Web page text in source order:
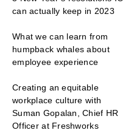
can actually keep in 2023
What we can learn from
humpback whales about
employee experience
Creating an equitable
workplace culture with
Suman Gopalan, Chief HR
Officer at Freshworks